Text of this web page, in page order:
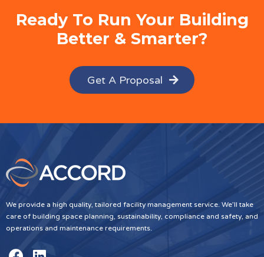
Ready To Run Your Building
Better & Smarter?
Get A Proposal
We provide a high quality, tailored facility management service. We’ll take
care of building space planning, sustainability, compliance and safety, and
operations and maintenance requirements.